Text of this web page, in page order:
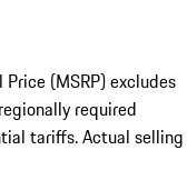
(MSRP) excludes
required
tariffs. Actual selling